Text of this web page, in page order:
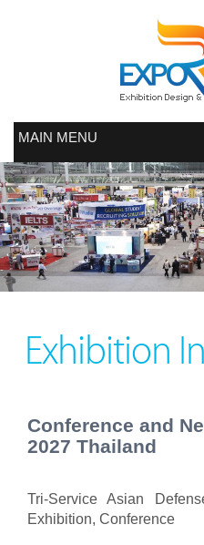
MAIN MENU
Exhibition
Conference and
2027 Thailand
Tri-Service Asian
Exhibition, Conference